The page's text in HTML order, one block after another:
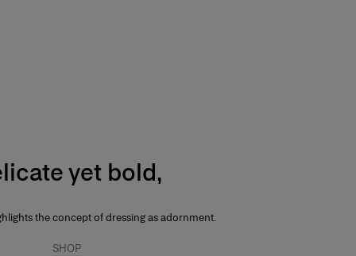
yet bold,
the concept of dressing as adornment.
SHOP